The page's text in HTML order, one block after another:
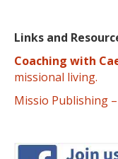
Links and
Coaching with
missional living.
Missio Publishing